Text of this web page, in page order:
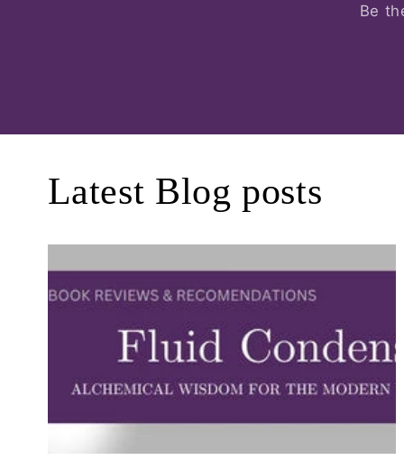
Be
Latest Blog posts